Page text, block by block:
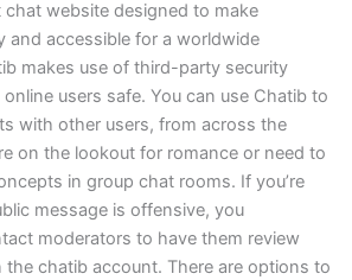
chat website designed to make
and accessible for a worldwide
makes use of third-party security
users safe. You can use Chatib to
with other users, from across the
on the lookout for romance or need to
in group chat rooms. If you’re
message is offensive, you
moderators to have them review
chatib account. There are options to